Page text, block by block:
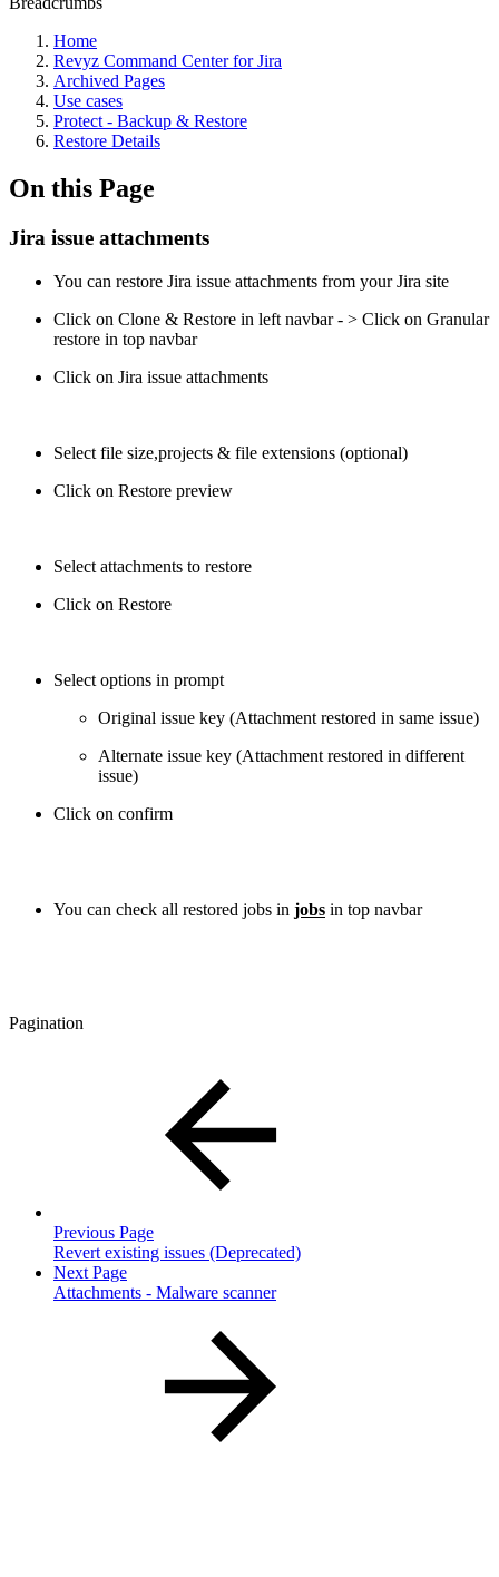
Home
Revyz Command Center for Jira
Archived Pages
Use cases
Protect - Backup & Restore
Restore Details
On this Page
Jira issue attachments
You can restore Jira issue attachments from your Jira site
Click on Clone & Restore in left navbar - > Click on Granular
restore in top navbar
Click on Jira issue attachments
Select file size,projects & file extensions (optional)
Click on Restore preview
Select attachments to restore
Click on Restore
Select options in prompt
Original issue key (Attachment restored in same issue)
Alternate issue key (Attachment restored in different
issue)
Click on confirm
You can check all restored jobs in jobs in top navbar
Pagination
Previous Page
Revert existing issues (Deprecated)
Next Page
Attachments - Malware scanner